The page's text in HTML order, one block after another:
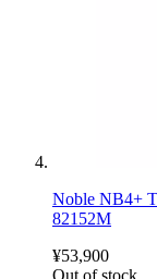
Noble NB4+
82152M
¥53,900
Out of stock